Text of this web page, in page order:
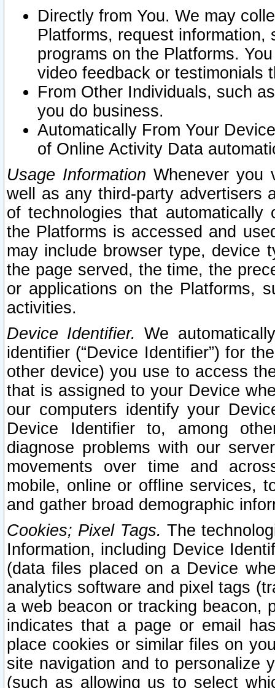
Directly from You. We may
Platforms, request
programs on the Platforms.
video feedback or testimonials
From Other Individuals, such
you do business.
Automatically From Your
of Online Activity Data
Usage Information Whenever you
well as any third-party advertisers
of technologies that
the Platforms is accessed and
may include browser type, device
the page served, the time, the
or applications on the Platforms,
activities.
Device Identifier. We
identifier (“Device Identifier”) for
other device) you use to access
that is assigned to your Device
our computers identify your
Device Identifier to, among
diagnose problems with our
movements over time and
mobile, online or offline services,
and gather broad demographic
Cookies; Pixel Tags. The
Information, including Device
(data files placed on a Device
analytics software and pixel tags
a web beacon or tracking beacon,
indicates that a page or email
place cookies or similar files on
site navigation and to personalize
(such as allowing us to select